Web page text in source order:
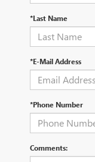
*Last Name
*E-Mail Address
*Phone Number
Comments: